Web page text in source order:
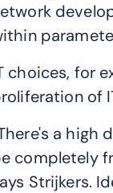
choices, for
of
a
completely
Strijkers.